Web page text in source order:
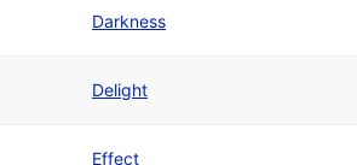
Darkness
Delight
Effect